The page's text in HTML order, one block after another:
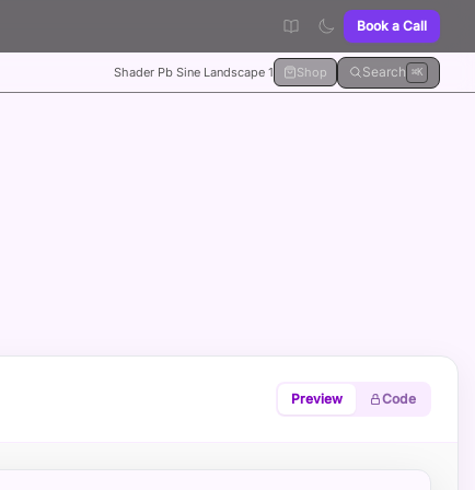
Book a Call
Shader Pb Sine Landscape 1 Shop Search ⌘K
Preview Code